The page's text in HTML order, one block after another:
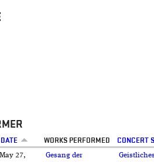
WORKS PERFORMED CONCERT
27,
Gesang der